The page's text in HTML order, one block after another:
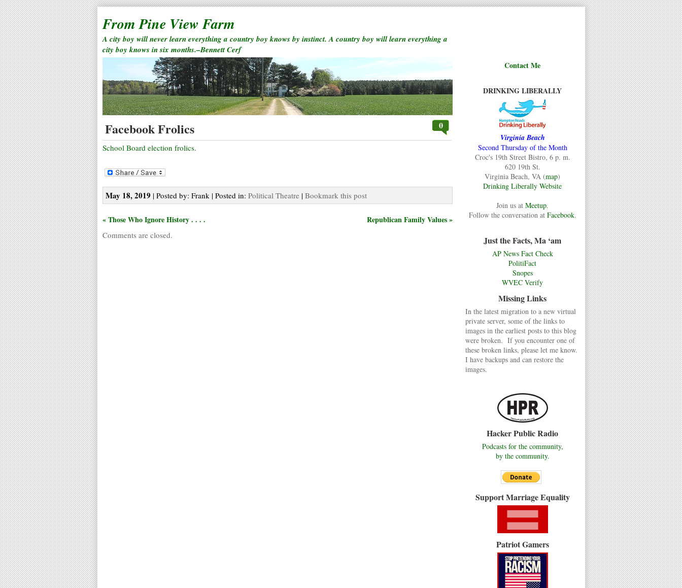
From Pine View Farm
A city boy will never learn everything a country boy knows by instinct. A country boy will learn everything a
city boy knows in six months.–Bennett Cerf
Contact Me
DRINKING LIBERALLY
Virginia Beach
Second Thursday of the Month
Croc's 19th Street Bistro, 6 p. m.
620 19th St.
Virginia Beach, VA (map)
Drinking Liberally Website
Join us at Meetup.
Follow the conversation at Facebook.
Just the Facts, Ma ‘am
AP News Fact Check
PolitiFact
Snopes
WVEC Verify
Missing Links
In the latest migration to a new virtual
private server, some of the links to
images in the earliest posts to this blog
were broken. If you encounter one of
these broken links, please let me know.
I have backups and can restore the
images.
Hacker Public Radio
Podcasts for the community,
by the community.
Support Marriage Equality
Patriot Gamers
Facebook Frolics 0
School Board election frolics.
May 18, 2019 | Posted by: Frank | Posted in: Political Theatre | Bookmark this post
« Those Who Ignore History . . . . Republican Family Values »
Comments are closed.